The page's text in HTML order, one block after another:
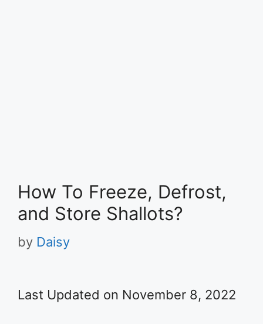
How To Freeze, Defrost,
and Store Shallots?
by Daisy
Last Updated on November 8, 2022